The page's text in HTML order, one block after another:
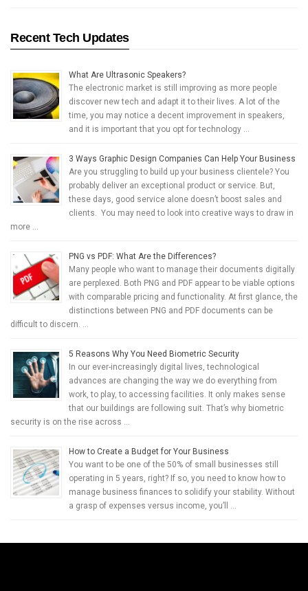
Recent Tech Updates
What Are Ultrasonic Speakers?
The electronic market is still improving as more people
discover new tech and adapt it to their lives. A lot of the
time, you may notice a decent improvement in speakers,
and it is important that you opt for technology …
3 Ways Graphic Design Companies Can Help Your Business
Are you struggling to build up your business clientele? You
probably deliver an exceptional product or service. But,
these days, good service alone doesn’t boost sales and
clients. You may need to look into creative ways to draw in
more …
PNG vs PDF: What Are the Differences?
Many people who want to manage their documents digitally
are perplexed. Both PNG and PDF appear to be viable options
with comparable pricing and functionality. At first glance, the
distinctions between PNG and PDF documents can be
difficult to discern. …
5 Reasons Why You Need Biometric Security
In our ever-increasingly digital lives, technological
advances are changing the way we do everything from
work, to play, to accessing facilities. It only makes sense
that our buildings are following suit. That’s why biometric
security is on the rise across …
How to Create a Budget for Your Business
You want to be one of the 50% of small businesses still
operating in 5 years, right? If so, you need to know how to
manage business finances to solidify your stability. Without
a grasp of expenses versus income, you’ll …